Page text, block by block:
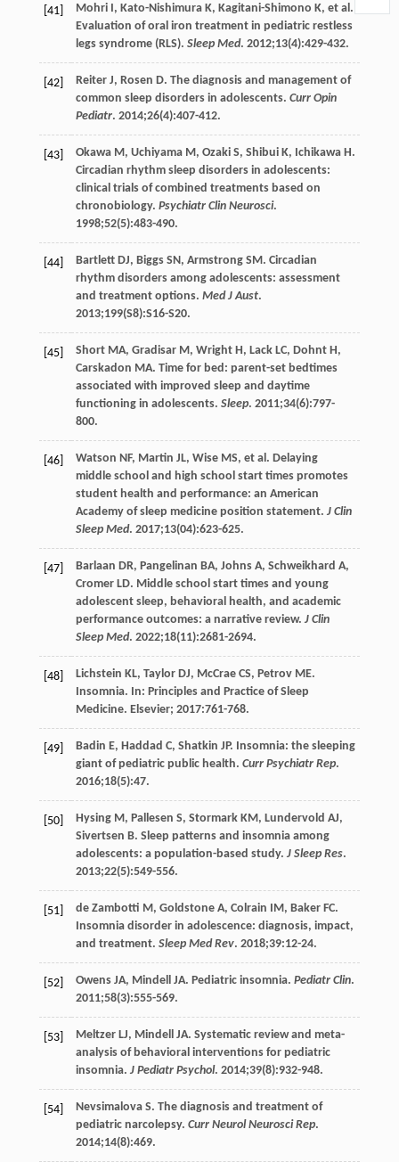
[41] Mohri , Kato-Nishimura K, Kagitani-Shimono K, et al.
Evaluation of oral iron treatment in pediatric restless
legs syndrome (RLS). Sleep Med. 2012;13(4):429-432.
[42] Reiter J, Rosen D. The diagnosis and management of
common sleep disorders in adolescents. Curr Opin
Pediatr. 2014;26(4):407-412.
[43] Okawa M , Uchiyama M , Ozaki S, Shibui K, Ichikawa H .
Circadian rhythm sleep disorders in adolescents:
clinical trials of combined treatments based on
chronobiology. Psychiatr Clin Neurosci.
1998;52(5):483-490.
[44] Bartlett DJ, Biggs SN , Armstrong SM . Circadian
rhythm disorders among adolescents: assessment
and treatment options. Med J Aust.
2013;199(S8):S16-S20.
[45] Short MA, Gradisar M , Wright H , Lack LC, Dohnt H ,
Carskadon MA. Time for bed: parent-set bedtimes
associated with improved sleep and daytime
functioning in adolescents. Sleep. 2011;34(6):797-
800.
[46] Watson NF, Martin JL, Wise MS, et al. Delaying
middle school and high school start times promotes
student health and performance: an American
Academy of sleep medicine position statement. J Clin
Sleep Med. 2017;13(04):623-625.
[47] Barlaan DR, Pangelinan BA, Johns A, Schweikhard A,
Cromer LD. Middle school start times and young
adolescent sleep, behavioral health, and academic
performance outcomes: a narrative review. J Clin
Sleep Med. 2022;18(11):2681-2694.
[48] Lichstein KL, Taylor DJ, McCrae CS, Petrov ME.
Insomnia. In: Principles and Practice of Sleep
Medicine. Elsevier; 2017:761-768.
[49] Badin E, Haddad C, Shatkin JP. Insomnia: the sleeping
giant of pediatric public health. Curr Psychiatr Rep.
2016;18(5):47.
[50] Hysing M , Pallesen S, Stormark KM , Lundervold AJ,
Sivertsen B. Sleep patterns and insomnia among
adolescents: a population-based study. J Sleep Res.
2013;22(5):549-556.
[51] de Zambotti M , Goldstone A, Colrain IM , Baker FC.
Insomnia disorder in adolescence: diagnosis, impact,
and treatment. Sleep Med Rev. 2018;39:12-24.
[52] Owens JA, Mindell JA. Pediatric insomnia. Pediatr Clin.
2011;58(3):555-569.
[53] Meltzer LJ, Mindell JA. Systematic review and meta-
analysis of behavioral interventions for pediatric
insomnia. J Pediatr Psychol. 2014;39(8):932-948.
[54] Nevsimalova S. The diagnosis and treatment of
pediatric narcolepsy. Curr Neurol Neurosci Rep.
2014;14(8):469.